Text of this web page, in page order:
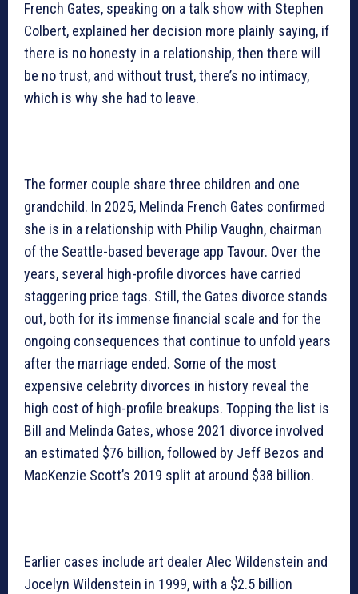
French Gates, speaking on a talk show with Stephen
Colbert, explained her decision more plainly saying, if
there is no honesty in a relationship, then there will
be no trust, and without trust, there’s no intimacy,
which is why she had to leave.
The former couple share three children and one
grandchild. In 2025, Melinda French Gates confirmed
she is in a relationship with Philip Vaughn, chairman
of the Seattle-based beverage app Tavour. Over the
years, several high-profile divorces have carried
staggering price tags. Still, the Gates divorce stands
out, both for its immense financial scale and for the
ongoing consequences that continue to unfold years
after the marriage ended. Some of the most
expensive celebrity divorces in history reveal the
high cost of high-profile breakups. Topping the list is
Bill and Melinda Gates, whose 2021 divorce involved
an estimated $76 billion, followed by Jeff Bezos and
MacKenzie Scott’s 2019 split at around $38 billion.
Earlier cases include art dealer Alec Wildenstein and
Jocelyn Wildenstein in 1999, with a $2.5 billion